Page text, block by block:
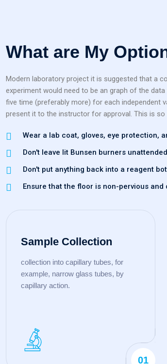
What are My
Modern laboratory project it is suggested that a
experiment would need to be an graph of the
five time (preferably more) for each independent
present it to the instructor for approval. This is so
Wear a lab coat, gloves, eye protection,
Don't leave lit Bunsen burners
Don't put anything back into a reagent
Ensure that the floor is non-pervious
Sample Collection
collection into capillary tubes, for
example, narrow glass tubes, by
capillary action.
01